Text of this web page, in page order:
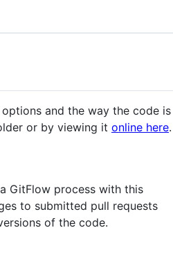
and the way the code is
or by viewing it online here.
GitFlow process with this
to submitted pull requests
of the code.